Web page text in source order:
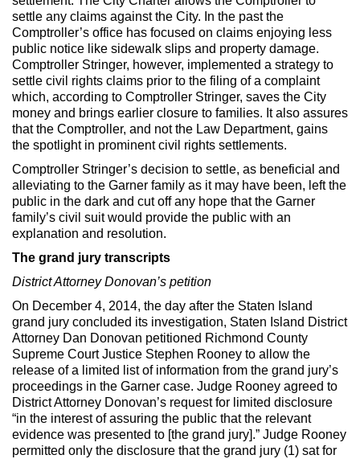
settle any claims against the City. In the past the
Comptroller’s office has focused on claims enjoying less
public notice like sidewalk slips and property damage.
Comptroller Stringer, however, implemented a strategy to
settle civil rights claims prior to the filing of a complaint
which, according to Comptroller Stringer, saves the City
money and brings earlier closure to families. It also assures
that the Comptroller, and not the Law Department, gains
the spotlight in prominent civil rights settlements.
Comptroller Stringer’s decision to settle, as beneficial and
alleviating to the Garner family as it may have been, left the
public in the dark and cut off any hope that the Garner
family’s civil suit would provide the public with an
explanation and resolution.
The grand jury transcripts
District Attorney Donovan’s petition
On December 4, 2014, the day after the Staten Island
grand jury concluded its investigation, Staten Island District
Attorney Dan Donovan petitioned Richmond County
Supreme Court Justice Stephen Rooney to allow the
release of a limited list of information from the grand jury’s
proceedings in the Garner case. Judge Rooney agreed to
District Attorney Donovan’s request for limited disclosure
“in the interest of assuring the public that the relevant
evidence was presented to [the grand jury].” Judge Rooney
permitted only the disclosure that the grand jury (1) sat for